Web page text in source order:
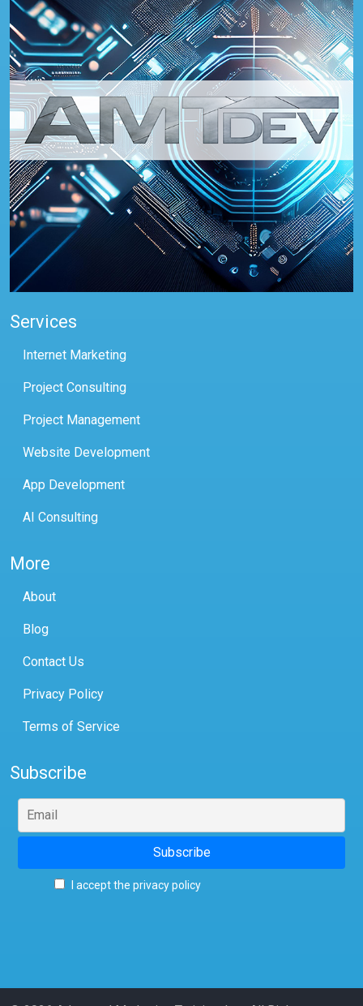
Services
Internet Marketing
Project Consulting
Project Management
Website Development
App Development
AI Consulting
More
About
Blog
Contact Us
Privacy Policy
Terms of Service
Subscribe
I accept the privacy policy